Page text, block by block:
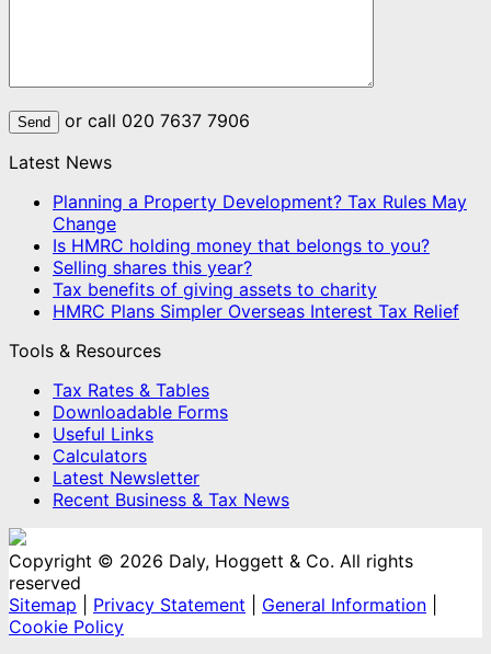
or call 020 7637 7906
Latest News
Planning a Property Development? Tax Rules May
Change
Is HMRC holding money that belongs to you?
Selling shares this year?
Tax benefits of giving assets to charity
HMRC Plans Simpler Overseas Interest Tax Relief
Tools & Resources
Tax Rates & Tables
Downloadable Forms
Useful Links
Calculators
Latest Newsletter
Recent Business & Tax News
Copyright © 2026 Daly, Hoggett & Co. All rights
reserved
Sitemap
Privacy Statement General Information
Cookie Policy